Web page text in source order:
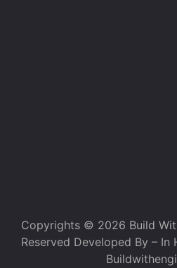
Copyrights © 2026 Build
Reserved Developed By – In